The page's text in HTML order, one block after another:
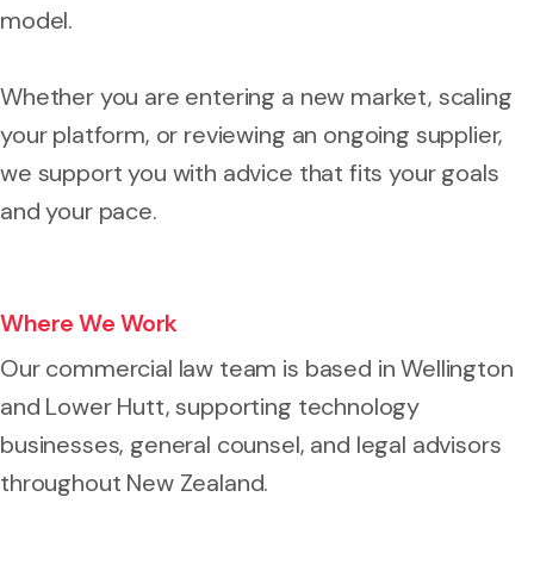
model.
Whether you are entering a new market, scaling
your platform, or reviewing an ongoing supplier,
we support you with advice that fits your goals
and your pace.
Where We Work
Our commercial law team is based in Wellington
and Lower Hutt, supporting technology
businesses, general counsel, and legal advisors
throughout New Zealand.